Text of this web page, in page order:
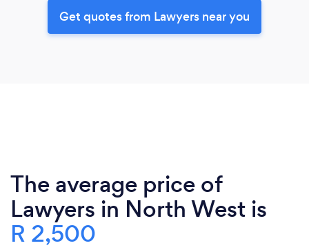
Get quotes from Lawyers near you
The average price of
Lawyers in North West is
R 2,500